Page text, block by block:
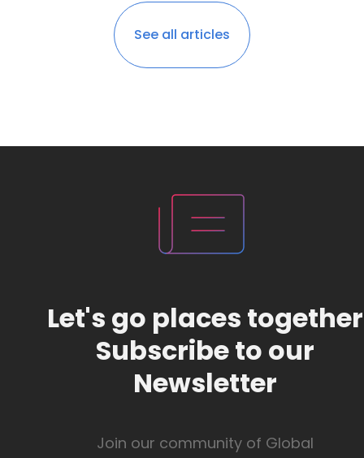
See all articles
Let's go places together
Subscribe to our
Newsletter
Join our community of Global